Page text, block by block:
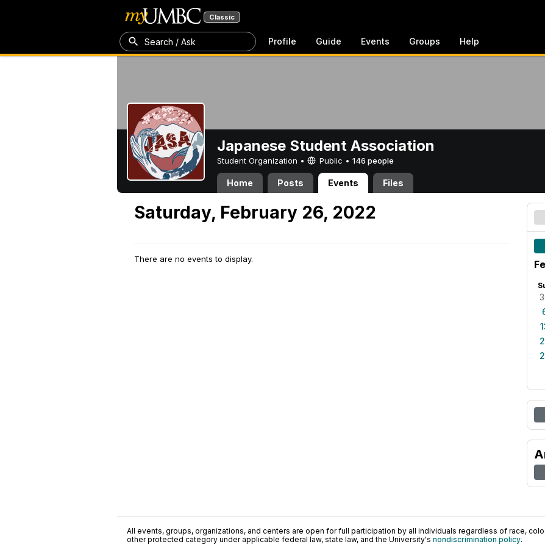
Classic
Search / Ask Profile Guide Events Groups Help
Japanese Student Association
Student Organization • Public • 146 people
Home Posts Events Files
Saturday, February 26, 2022
There are no events to display.
All events, groups, organizations, and centers are open for full participation by all individuals regardless of race,
other protected category under applicable federal law, state law, and the University's nondiscrimination policy.